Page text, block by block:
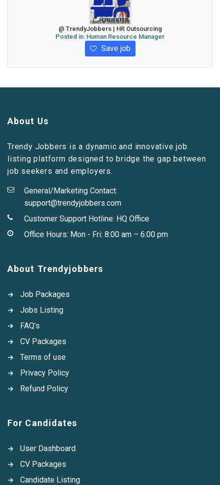
@ TrendyJobbers | HR Outsourcing
Posted in: Human Resource Manager
Save job
About Us
Trendy Jobbers is a dynamic and innovative job
listing platform designed to bridge the gap between
job seekers and employers.
General/Marketing Contact:
support@trendyjobbers.com
Customer Support Hotline: HQ Office
Office Hours: Mon - Fri: 8:00 am – 6:00 pm
About Trendyjobbers
Job Packages
Jobs Listing
FAQ’s
CV Packages
Terms of use
Privacy Policy
Refund Policy
For Candidates
User Dashboard
CV Packages
Candidate Listing